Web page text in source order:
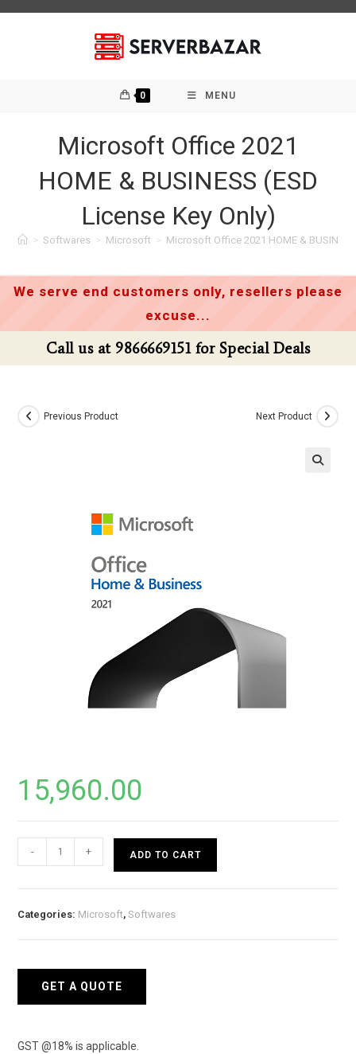
0 MENU
Microsoft Office 2021
HOME & BUSINESS (ESD
License Key Only)
> Softwares > Microsoft > Microsoft Office 2021 HOME &
We serve end customers only, resellers please
excuse...
Call us at 9866669151 for Special Deals
Previous Product Next Product
15,960.00
Microsoft
Office
License
Key
quantity
- + ADD TO CART
Categories: Microsoft,Softwares
GET A QUOTE
GST @18% is applicable.